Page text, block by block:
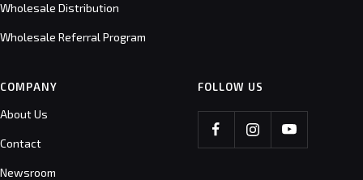
Wholesale Distribution
Wholesale Referral Program
COMPANY
About Us
Contact
Newsroom
FOLLOW US